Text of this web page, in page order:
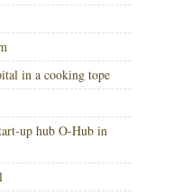
in a cooking tope
up hub O-Hub in